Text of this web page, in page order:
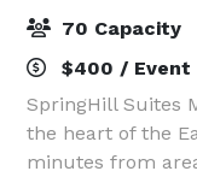
70 Capacity
$400 / Event
SpringHill Suites
the heart of the
minutes from